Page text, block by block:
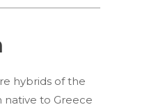
hybrids of the
native to Greece